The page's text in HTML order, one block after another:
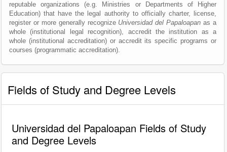
reputable organizations (e.g. Ministries or Departments of Higher
Education) that have the legal authority to officially charter, license,
register or more generally recognize Universidad del Papaloapan as a
whole (institutional legal recognition), accredit the institution as a
whole (institutional accreditation) or accredit its specific programs or
courses (programmatic accreditation).
Fields of Study and Degree Levels
Universidad del Papaloapan Fields of Study
and Degree Levels